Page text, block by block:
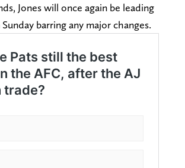
Jones will once again be leading
barring any major changes.